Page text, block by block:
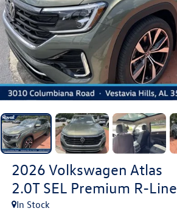
2026 Volkswagen Atlas
2.0T SEL Premium R-Line
In Stock